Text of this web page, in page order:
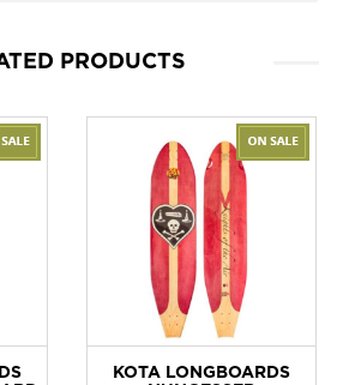
PRODUCTS
KOTA LONGBOARDS